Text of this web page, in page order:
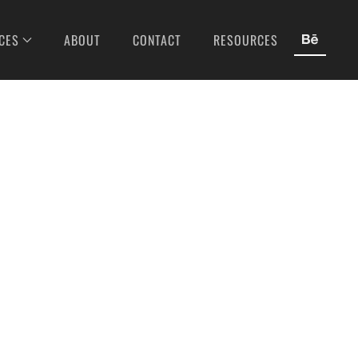
ABOUT CONTACT RESOURCES